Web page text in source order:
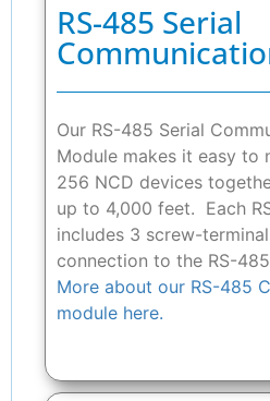
RS-485 Serial
Our RS-485 Serial
Module makes it easy to
256 NCD devices
up to 4,000 feet. Each
includes 3 screw-
connection to the RS-
More about our RS-485
module here.